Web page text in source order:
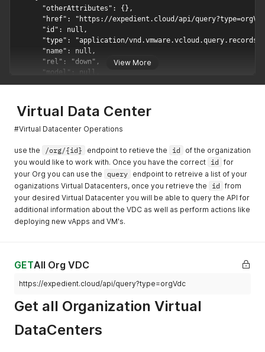
View More
      "otherAttributes": {},
"href": "https://expedient.cloud/api/
      "id": null,
"type": "application/
      "name": null,
      "rel": "down",
      "model": null,
      "vCloudExtension": []
    {
      "otherAttributes": {},
"href": "https://expedient.cloud/api/
"type": "application/
      "name": null,
      "model": null,
      "vCloudExtension": []
    },
    {
      "otherAttributes": {},
      "name": null,
      "model": null,
    },
      "otherAttributes": {},
Virtual Data Center
#Virtual Datacenter Operations
use the /org/{id} endpoint to retieve the id
of the organization
you would like to work with. Once you have the correct id for
your Org you can use the query endpoint to retreive a list of your
oganizations Virtual Datacenters, once you retrieve the
id from
your desired Virtual Datacenter you will be able to query the API for
additional information about the VDC as well as perform actions like
deploying new vApps and VM's.
GETAll Org VDC
https://expedient.cloud/api/query?type=orgVdc
Get all Organization Virtual
DataCenters